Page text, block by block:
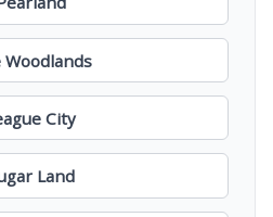
Woodlands
City
Land